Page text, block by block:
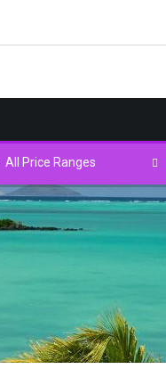
All Price Ranges